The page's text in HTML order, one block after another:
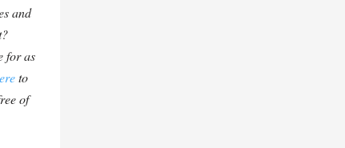
and
for as
to
of